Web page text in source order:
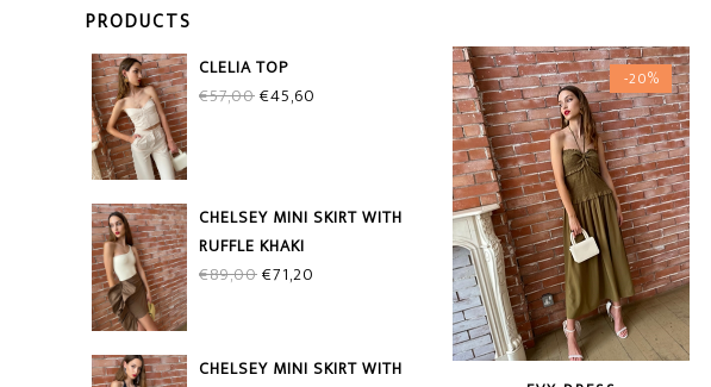
-20%
PRODUCTS
CLELIA TOP
€57,00Original
€45,60
CHELSEY MINI SKIRT WITH
RUFFLE KHAKI
€89,00Original
€89,00.
€71,20
€71,20.
CHELSEY MINI SKIRT WITH